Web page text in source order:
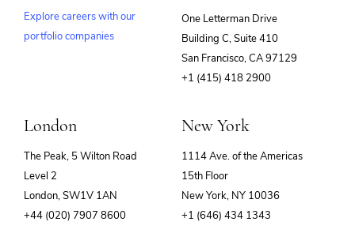
Explore careers with our
portfolio companies
One Letterman Drive
Building C, Suite 410
San Francisco, CA 97129
+1 (415) 418 2900
London
The Peak, 5 Wilton Road
Level 2
London, SW1V 1AN
+44 (020) 7907 8600
New York
1114 Ave. of the Americas
15th Floor
New York, NY 10036
+1 (646) 434 1343